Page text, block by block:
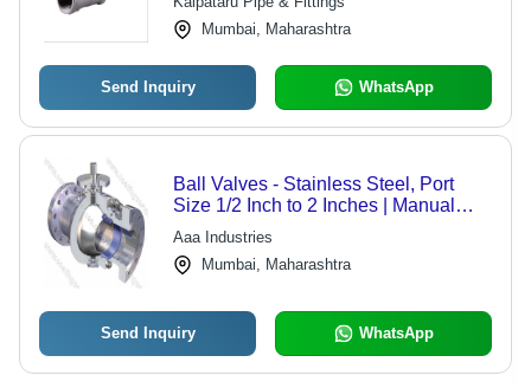
Mumbai, Maharashtra
Send Inquiry WhatsApp
Ball Valves - Stainless Steel, Port
Size 1/2 Inch to 2 Inches | Manual
Operation, Polished Surface, High-
Pressure Compatibility
Aaa Industries
Mumbai, Maharashtra
Send Inquiry WhatsApp